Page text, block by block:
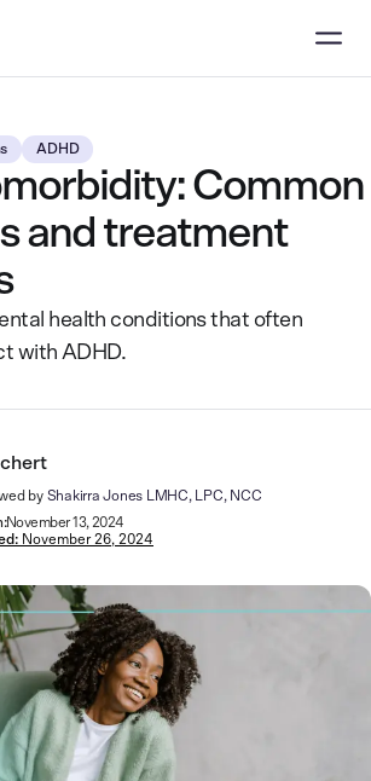
ADHD
Common
and treatment
health conditions that often
with ADHD.
by Shakirra Jones LMHC, LPC, NCC
November 13, 2024
November 26, 2024